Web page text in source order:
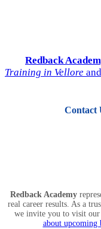
Redback
Training in Vellore and
Contact
Redback Academy
real career results. As a
we invite you to visit our
about upcoming